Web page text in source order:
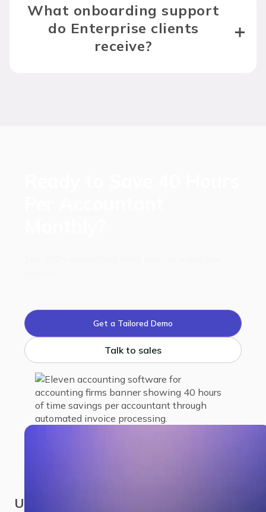
What onboarding support
do Enterprise clients
receive?
Get a Tailored Demo
Talk to sales
USA